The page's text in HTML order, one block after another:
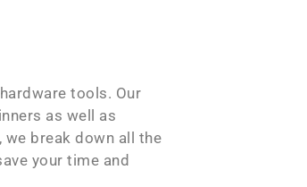
tools. Our
as well as
break down all the
your time and